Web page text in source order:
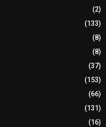
(2)
(133)
(8)
(8)
(37)
(153)
(66)
(131)
(16)